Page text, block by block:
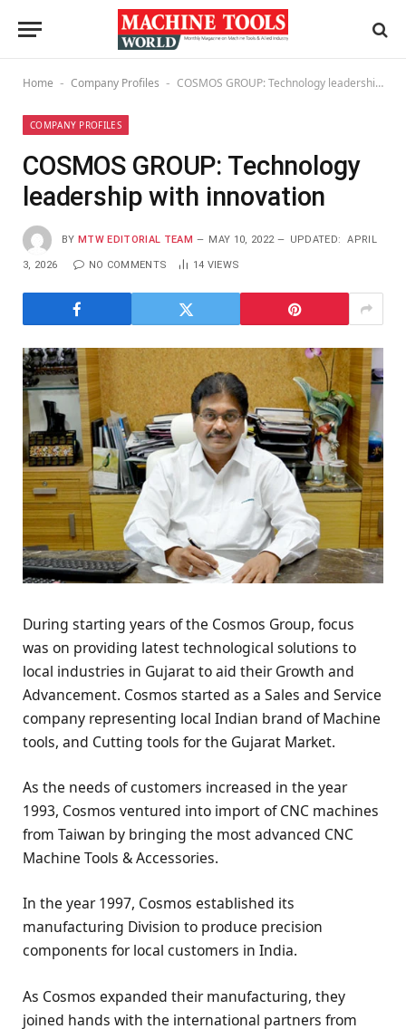
Home - Company Profiles - COSMOS GROUP: Technology leadership with innovation
COMPANY PROFILES
COSMOS GROUP: Technology
leadership with innovation
BY MTW EDITORIAL TEAM MAY 10, 2022 UPDATED: APRIL
3, 2026 NO COMMENTS 14 VIEWS
During starting years of the Cosmos Group, focus
was on providing latest technological solutions to
local industries in Gujarat to aid their Growth and
Advancement. Cosmos started as a Sales and Service
company representing local Indian brand of Machine
tools, and Cutting tools for the Gujarat Market.
As the needs of customers increased in the year
1993, Cosmos ventured into import of CNC machines
from Taiwan by bringing the most advanced CNC
Machine Tools & Accessories.
In the year 1997, Cosmos established its
manufacturing Division to produce precision
components for local customers in India.
As Cosmos expanded their manufacturing, they
joined hands with the international partners from